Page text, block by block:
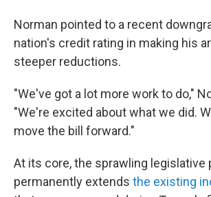
Norman pointed to a recent
nation's credit rating in making his
steeper reductions.
"We've got a lot more work to do,"
"We're excited about what we did.
move the bill forward."
At its core, the sprawling legislative
permanently extends the existing